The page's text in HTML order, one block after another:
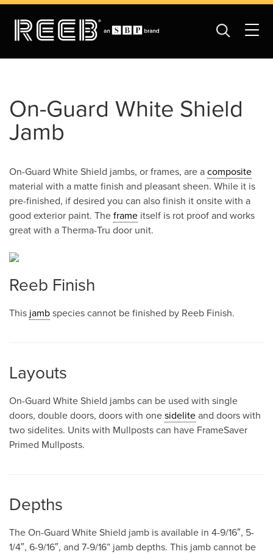
On-Guard White Shield
Jamb
On-Guard White Shield jambs, or frames, are a composite
material with a matte finish and pleasant sheen. While it is
pre-finished, if desired you can also finish it onsite with a
good exterior paint. The frame itself is rot proof and works
great with a Therma-Tru door unit.
Reeb Finish
This jamb species cannot be finished by Reeb Finish.
Layouts
On-Guard White Shield jambs can be used with single
doors, double doors, doors with one sidelite and doors with
two sidelites. Units with Mullposts can have FrameSaver
Primed Mullposts.
Depths
The On-Guard White Shield jamb is available in 4-9/16″, 5-
1/4″, 6-9/16″, and 7-9/16” jamb depths. This jamb cannot be